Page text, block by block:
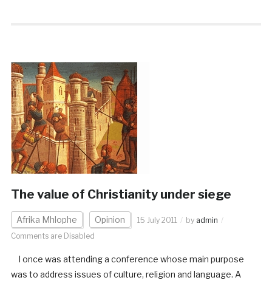
The value of Christianity under siege
Afrika Mhlophe Opinion 15 July 2011 by admin
Comments are Disabled
I once was attending a conference whose main purpose
was to address issues of culture, religion and language. A